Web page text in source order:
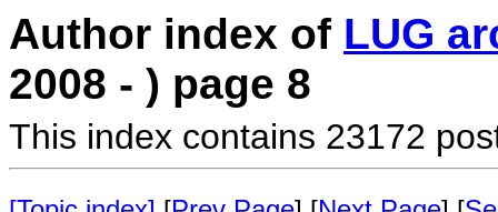
Author index of LUG
2008 - ) page 8
This index contains 23172